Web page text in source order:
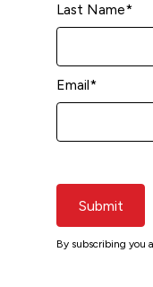
Last Name*
Email*
Submit
By subscribing you